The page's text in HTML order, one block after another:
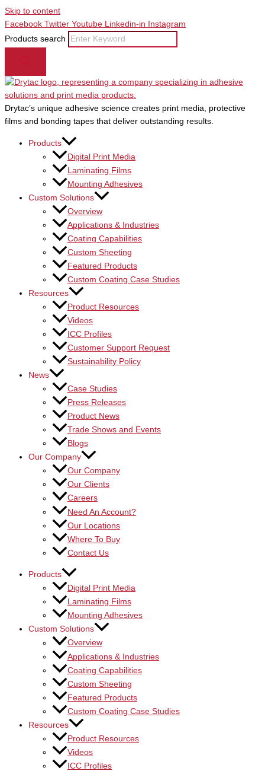
Skip to content
Facebook Twitter Youtube Linkedin-in
Instagram
Products search
Drytac’s unique adhesive science creates print media, protective
films and bonding tapes that deliver outstanding results.
Products
Digital Print Media
Laminating Films
Mounting Adhesives
Custom Solutions
Overview
Applications & Industries
Coating Capabilities
Custom Sheeting
Featured Products
Custom Coating Case Studies
Resources
Product Resources
Videos
ICC Profiles
Customer Support Request
Sustainability Policy
News
Case Studies
Press Releases
Product News
Trade Shows and Events
Blogs
Our Company
Our Company
Our Clients
Careers
Need An Account?
Our Locations
Where To Buy
Contact Us
Products
Digital Print Media
Laminating Films
Mounting Adhesives
Custom Solutions
Overview
Applications & Industries
Coating Capabilities
Custom Sheeting
Featured Products
Custom Coating Case Studies
Resources
Product Resources
Videos
ICC Profiles